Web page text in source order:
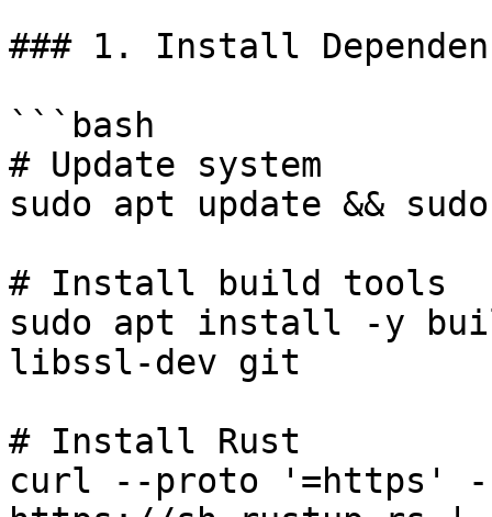
### 1. Install
```bash
# Update system
sudo apt update &&
# Install build tools
sudo apt install -y
libssl-dev git
# Install Rust
curl --proto '=https'